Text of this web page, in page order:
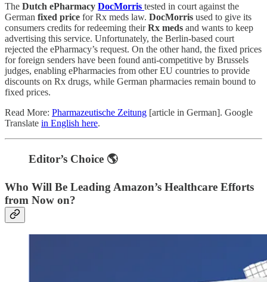
The Dutch ePharmacy DocMorris tested in court against the
German fixed price for Rx meds law. DocMorris used to give its
consumers credits for redeeming theirRx meds and wants to keep
advertising this service. Unfortunately, the Berlin-based court
rejected the ePharmacy’s request. On the other hand, the fixed prices
for foreign senders have been found anti-competitive by Brussels
judges, enabling ePharmacies from other EU countries to provide
discounts on Rx drugs, while German pharmacies remain bound to
fixed prices.
Read More: Pharmazeutische Zeitung [article in German]. Google
Translate in English here.
Editor’s Choice 🌎
Who Will Be Leading Amazon’s Healthcare Efforts
from Now on?